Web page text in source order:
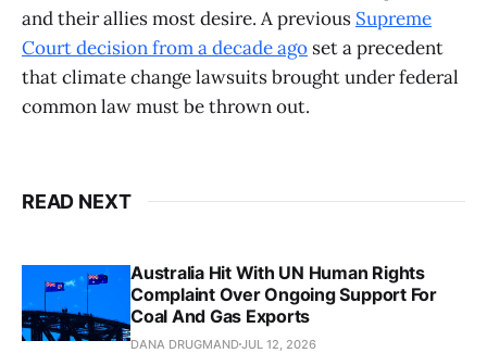
and their allies most desire. A previous Supreme
Court decision from a decade ago set a precedent
that climate change lawsuits brought under federal
common law must be thrown out.
READ NEXT
Australia Hit With UN Human Rights
Complaint Over Ongoing Support For
Coal And Gas Exports
DANA DRUGMANDJUL 12, 2026